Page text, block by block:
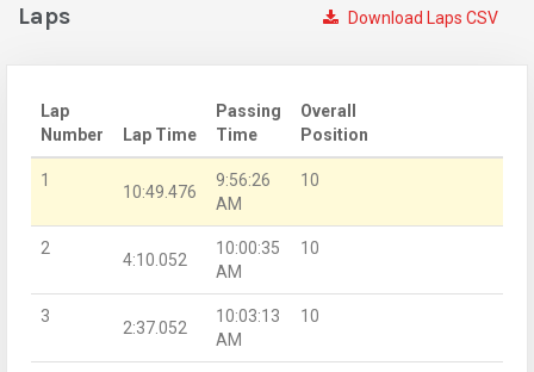
Download Laps CSV
Laps
Lap
Number
Lap Time
Passing
Time
Overall
Position
1
10:49.476
9:56:26
AM
10
2
4:10.052
10:00:35
AM
10
3
2:37.052
10:03:13
AM
10